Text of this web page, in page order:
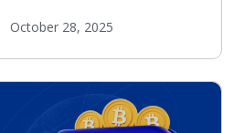
October 28, 2025